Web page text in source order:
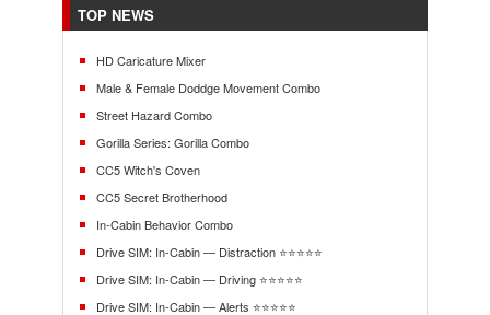
TOP NEWS
HD Caricature Mixer
Male & Female Doddge Movement Combo
Street Hazard Combo
Gorilla Series: Gorilla Combo
CC5 Witch's Coven
CC5 Secret Brotherhood
In-Cabin Behavior Combo
Drive SIM: In-Cabin — Distraction ⭐⭐⭐⭐⭐
Drive SIM: In-Cabin — Driving ⭐⭐⭐⭐⭐
Drive SIM: In-Cabin — Alerts ⭐⭐⭐⭐⭐